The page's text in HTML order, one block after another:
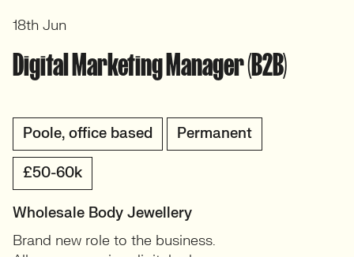
Digital Marketing Manager (B2B)
Poole, office based Permanent
£50-60k
Wholesale Body Jewellery
Brand new role to the business.
18th Jun